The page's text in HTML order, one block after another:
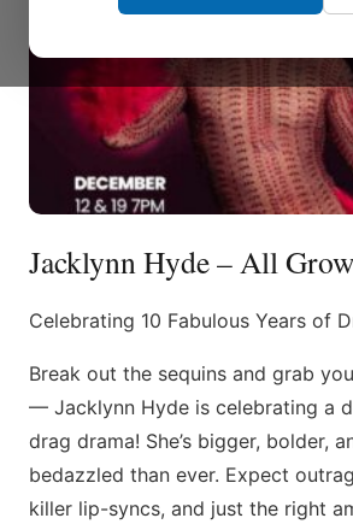
Jacklynn Hyde – All
Celebrating 10 Fabulous Years of
Break out the sequins and grab
— Jacklynn Hyde is celebrating a
drag drama! She’s bigger, bolder,
bedazzled than ever. Expect
killer lip-syncs, and just the right